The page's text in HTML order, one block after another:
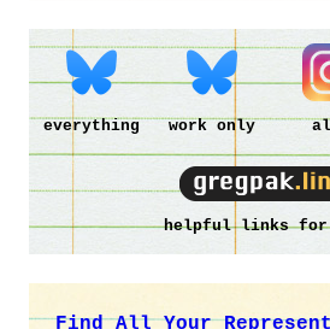
everything work only
helpful links for
Find All Your